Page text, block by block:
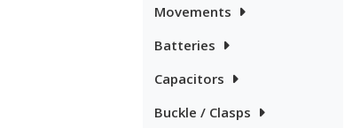
Movements
Batteries
Capacitors
Buckle / Clasps